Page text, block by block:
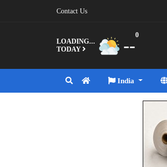
Contact Us
LOADING...
TODAY
--
0
India